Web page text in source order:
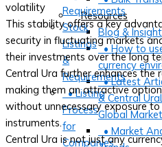
Resources
Blog &
• How to
currency
• Latest
& Central
Global
• Market
Requirements
Stock
Listings
&
Requirements
• Listing
Process
for
Companies
volatility
This stability offers a key
security in fluctuating markets
their investments over the long
Central Ura further enhances the
making them an attractive
without unnecessary exposure
instruments.
Central Ura is not just any